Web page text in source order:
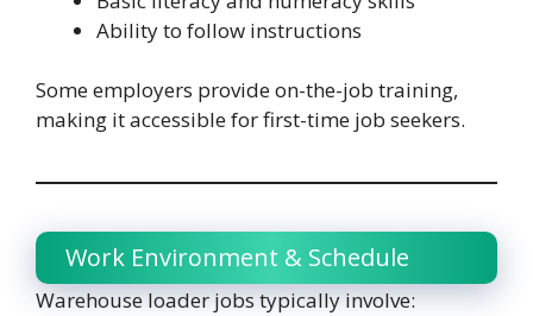
Ability to follow instructions
Some employers provide on-the-job training,
making it accessible for first-time job seekers.
Work Environment & Schedule
Warehouse loader jobs typically involve: